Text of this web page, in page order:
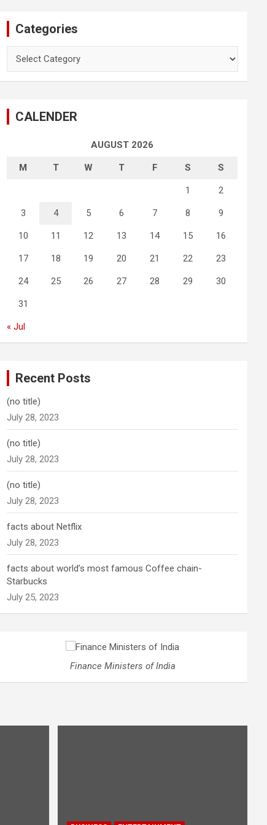
Categories
CALENDER
AUGUST 2026
M T W T F S S
1 2
3 4 5 6 7 8 9
10 11 12 13 14 15 16
17 18 19 20 21 22 23
24 25 26 27 28 29 30
31
« Jul
Recent Posts
(no title)
July 28, 2023
(no title)
July 28, 2023
(no title)
July 28, 2023
facts about Netflix
July 28, 2023
facts about world’s most famous Coffee chain-
Starbucks
July 25, 2023
Finance Ministers of India